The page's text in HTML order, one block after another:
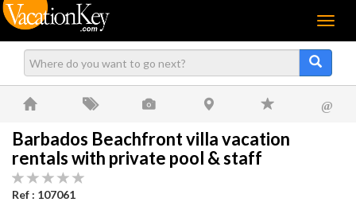
Menu
@
Barbados Beachfront villa vacation
rentals with private pool & staff
Ref : 107061